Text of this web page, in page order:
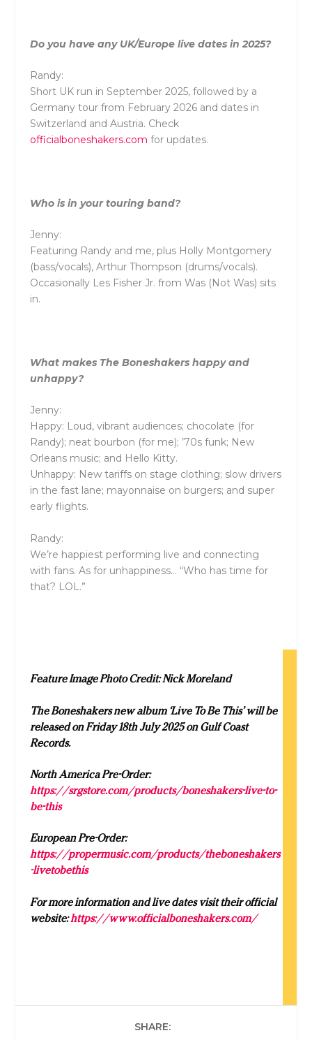
Do you have any UK/Europe live dates in 2025?
Randy:
Short UK run in September 2025, followed by a
Germany tour from February 2026 and dates in
Switzerland and Austria. Check
officialboneshakers.com for updates.
Who is in your touring band?
Jenny:
Featuring Randy and me, plus Holly Montgomery
(bass/vocals), Arthur Thompson (drums/vocals).
Occasionally Les Fisher Jr. from Was (Not Was) sits
in.
What makes The Boneshakers happy and
unhappy?
Jenny:
Happy: Loud, vibrant audiences; chocolate (for
Randy); neat bourbon (for me); ’70s funk; New
Orleans music; and Hello Kitty.
Unhappy: New tariffs on stage clothing; slow drivers
in the fast lane; mayonnaise on burgers; and super
early flights.
Randy:
We’re happiest performing live and connecting
with fans. As for unhappiness… “Who has time for
that? LOL.”
Feature Image Photo Credit: Nick Moreland
The Boneshakers new album ‘Live To Be This’ will be
released on Friday 18th July 2025 on Gulf Coast
Records.
North America Pre-Order:
https://srgstore.com/products/boneshakers-live-to-
be-this
European Pre-Order:
https://propermusic.com/products/theboneshakers
-livetobethis
For more information and live dates visit their official
website:https://www.officialboneshakers.com/
SHARE: